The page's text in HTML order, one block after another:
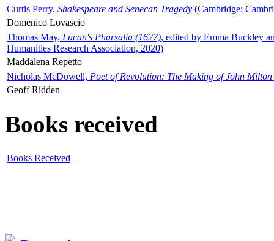
Curtis Perry, Shakespeare and Senecan Tragedy (Cambridge:
Domenico Lovascio
Thomas May, Lucan's Pharsalia (1627), edited by Emma Buckley
Humanities Research Association, 2020)
Maddalena Repetto
Nicholas McDowell, Poet of Revolution: The Making of John Milton
Geoff Ridden
Books received
Books Received